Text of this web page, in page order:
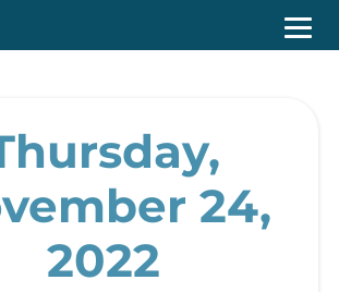
24,
2022